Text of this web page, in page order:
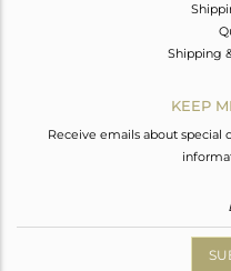
Shipping
KEEP
Receive emails about special